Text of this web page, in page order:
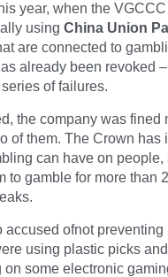
year, when the
using China Union
are connected to
already been revoked
of failures.
the company was fined
of them. The Crown has
can have on people,
to gamble for more than
accused ofnot preventing
using plastic picks
some electronic